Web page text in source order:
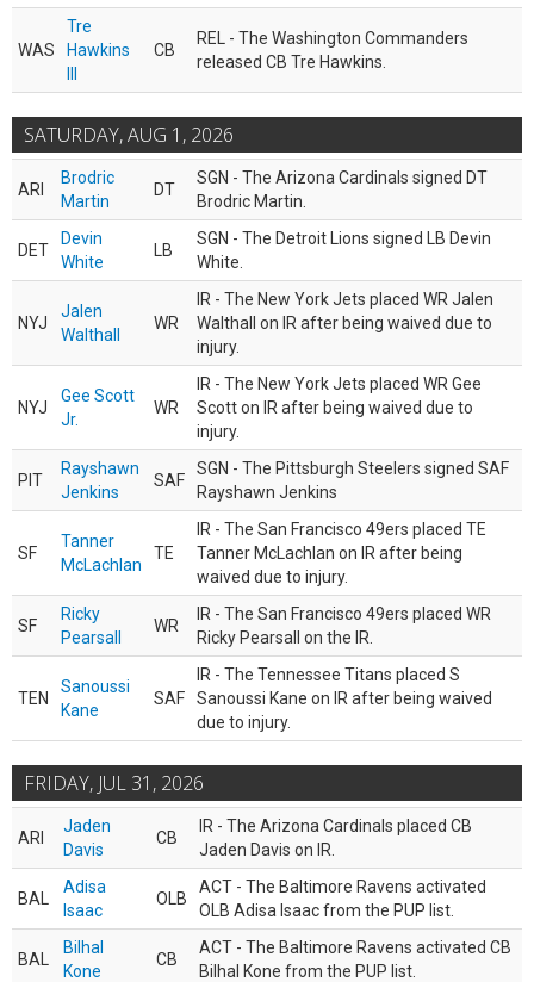
WAS
Tre
Hawkins
CB
REL - The Washington Commanders
released CB Tre Hawkins.
SATURDAY, AUG 1, 2026
ARI
Brodric
Martin
DT
SGN - The Arizona Cardinals signed DT
Brodric Martin.
DET
Devin
White
LB
SGN - The Detroit Lions signed LB Devin
White.
NYJ
Jalen
Walthall
WR
IR - The New York Jets placed WR Jalen
Walthall on IR after being waived due to
injury.
NYJ
Gee Scott
Jr.
WR
IR - The New York Jets placed WR Gee
Scott on IR after being waived due to
injury.
PIT
Rayshawn
Jenkins
SAF
SGN - The Pittsburgh Steelers signed SAF
Rayshawn Jenkins
SF
Tanner
McLachlan
TE
IR - The San Francisco 49ers placed TE
Tanner McLachlan on IR after being
waived due to injury.
SF
Ricky
Pearsall
WR
IR - The San Francisco 49ers placed WR
Ricky Pearsall on the IR.
TEN
Sanoussi
Kane
SAF
IR - The Tennessee Titans placed S
Sanoussi Kane on IR after being waived
due to injury.
FRIDAY, JUL 31, 2026
ARI
Jaden
Davis
CB
IR - The Arizona Cardinals placed CB
Jaden Davis on IR.
BAL
Adisa
Isaac
OLB
ACT - The Baltimore Ravens activated
OLB Adisa Isaac from the PUP list.
BAL
Bilhal
Kone
CB
ACT - The Baltimore Ravens activated CB
Bilhal Kone from the PUP list.